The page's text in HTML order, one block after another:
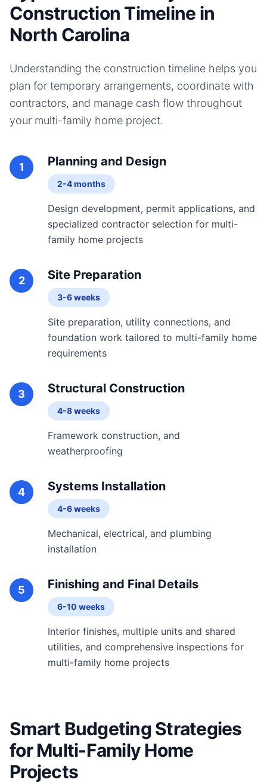
Construction Timeline in
North Carolina
Understanding the construction timeline helps you
plan for temporary arrangements, coordinate with
contractors, and manage cash flow throughout
your multi-family home project.
1 Planning and Design
2-4 months
Design development, permit applications, and
specialized contractor selection for multi-
family home projects
2 Site Preparation
3-6 weeks
Site preparation, utility connections, and
foundation work tailored to multi-family home
requirements
3 Structural Construction
4-8 weeks
Framework construction, and
weatherproofing
4 Systems Installation
4-6 weeks
Mechanical, electrical, and plumbing
installation
5 Finishing and Final Details
6-10 weeks
Interior finishes, multiple units and shared
utilities, and comprehensive inspections for
multi-family home projects
Smart Budgeting Strategies
for Multi-Family Home
Projects